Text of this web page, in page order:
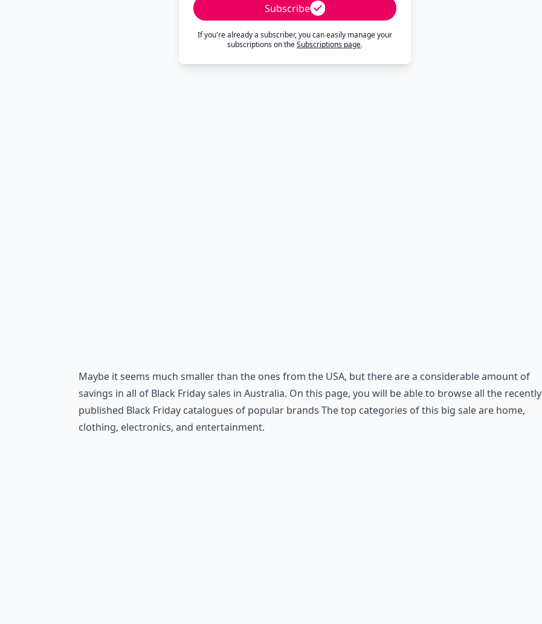
Subscribe
If you're already a subscriber, you can easily manage your
subscriptions on theSubscriptions page.
Maybe it seems much smaller than the ones from the USA, but there are a considerable amount of
savings in all of Black Friday sales in Australia. On this page, you will be able to browse all the recently
published Black Friday catalogues of popular brands The top categories of this big sale are home,
clothing, electronics, and entertainment.